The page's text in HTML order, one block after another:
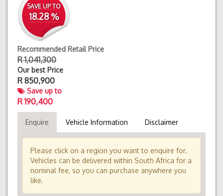
SAVE UP TO
18.28 %
Recommended Retail Price
R 1,041,300
Our best Price
R850,900
Save up to
R 190,400
Enquire Vehicle Information Disclaimer
Please click on a region you want to enquire for.
Vehicles can be delivered within South Africa for a
nominal fee, so you can purchase anywhere you
like.